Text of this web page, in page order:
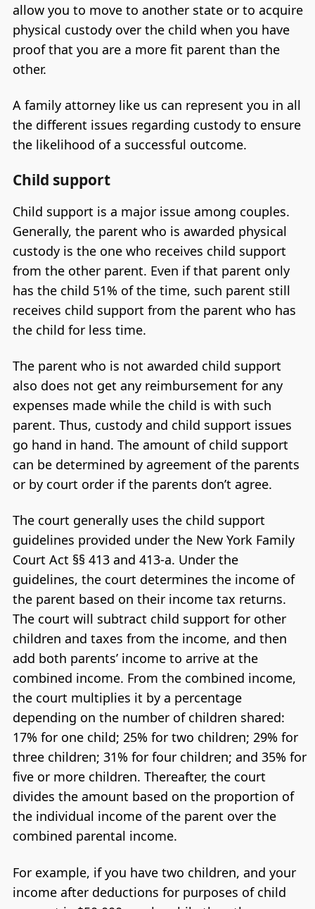
allow you to move to another state or to acquire
physical custody over the child when you have
proof that you are a more fit parent than the
other.
A family attorney like us can represent you in all
the different issues regarding custody to ensure
the likelihood of a successful outcome.
Child support
Child support is a major issue among couples.
Generally, the parent who is awarded physical
custody is the one who receives child support
from the other parent. Even if that parent only
has the child 51% of the time, such parent still
receives child support from the parent who has
the child for less time.
The parent who is not awarded child support
also does not get any reimbursement for any
expenses made while the child is with such
parent. Thus, custody and child support issues
go hand in hand. The amount of child support
can be determined by agreement of the parents
or by court order if the parents don’t agree.
The court generally uses the child support
guidelines provided under the New York Family
Court Act §§ 413 and 413-a. Under the
guidelines, the court determines the income of
the parent based on their income tax returns.
The court will subtract child support for other
children and taxes from the income, and then
add both parents’ income to arrive at the
combined income. From the combined income,
the court multiplies it by a percentage
depending on the number of children shared:
17% for one child; 25% for two children; 29% for
three children; 31% for four children; and 35% for
five or more children. Thereafter, the court
divides the amount based on the proportion of
the individual income of the parent over the
combined parental income.
For example, if you have two children, and your
income after deductions for purposes of child